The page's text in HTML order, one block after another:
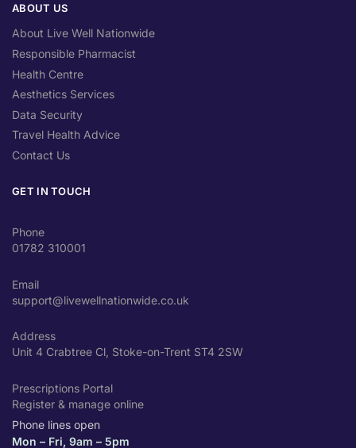
ABOUT US
About Live Well Nationwide
Responsible Pharmacist
Health Centre
Aesthetics Services
Data Security
Travel Health Advice
Contact Us
GET IN TOUCH
Phone
01782 310001
Email
support@livewellnationwide.co.uk
Address
Unit 4 Crabtree Cl, Stoke-on-Trent ST4 2SW
Prescriptions Portal
Register & manage online
Phone lines open
Mon – Fri, 9am – 5pm